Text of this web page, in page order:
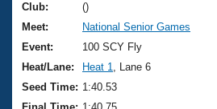
Swimming Guides
Video Stroke Analysis
Club Finder
National Championships
Results And Rankings
About Us
What Is Masters Swimming?
USMS Community
Join
Club:
()
Meet:
National Senior Games
Event:
100 SCY Fly
Heat/Lane:
Heat 1
, Lane 6
Seed Time: 1:40.53